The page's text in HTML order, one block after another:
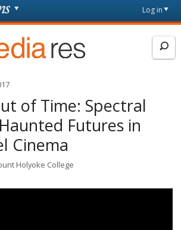
page
Log in
of Time: Spectral
Futures in
Cinema
Holyoke College